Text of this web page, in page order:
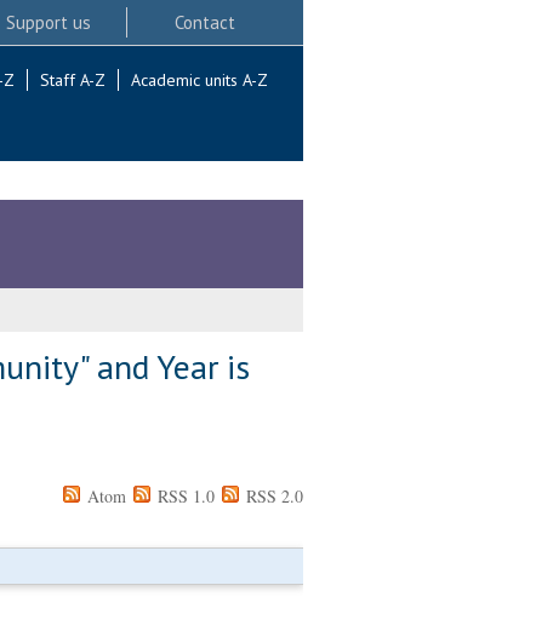
Support us Contact
Z Staff A-Z Academic units A-Z
and Year is
Atom RSS 1.0 RSS 2.0